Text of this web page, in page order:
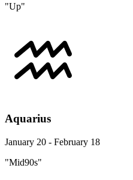
"Up"
Aquarius
January 20 - February 18
"Mid90s"